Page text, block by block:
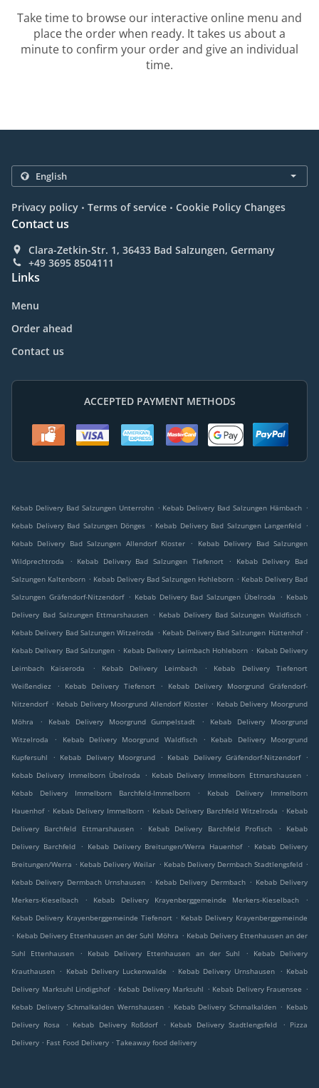
Take time to browse our interactive online menu and
place the order when ready. It takes us about a
minute to confirm your order and give an individual
time.
Privacy policy . Terms of service . Cookie Policy Changes
Contact us
Clara-Zetkin-Str. 1, 36433 Bad Salzungen, Germany
+49 3695 8504111
Links
Menu
Order ahead
Contact us
ACCEPTED PAYMENT METHODS
Kebab Delivery Bad Salzungen Unterrohn . Kebab Delivery Bad Salzungen Hämbach .
Kebab Delivery Bad Salzungen Dönges . Kebab Delivery Bad Salzungen Langenfeld .
Kebab Delivery Bad Salzungen Allendorf Kloster
.
Kebab Delivery Bad Salzungen
Wildprechtroda
. Kebab Delivery Bad Salzungen Tiefenort .
Kebab Delivery Bad
Salzungen Kaltenborn . Kebab Delivery Bad Salzungen Hohleborn . Kebab Delivery Bad
Salzungen Gräfendorf-Nitzendorf . Kebab Delivery Bad Salzungen Übelroda . Kebab
Delivery Bad Salzungen Ettmarshausen . Kebab Delivery Bad Salzungen Waldfisch .
Kebab Delivery Bad Salzungen Witzelroda . Kebab Delivery Bad Salzungen Hüttenhof .
Kebab Delivery Bad Salzungen . Kebab Delivery Leimbach Hohleborn . Kebab Delivery
Leimbach Kaiseroda
. Kebab Delivery Leimbach .
Kebab Delivery Tiefenort
Weißendiez
. Kebab Delivery Tiefenort .
Kebab Delivery Moorgrund Gräfendorf-
Nitzendorf . Kebab Delivery Moorgrund Allendorf Kloster . Kebab Delivery Moorgrund
Möhra
. Kebab Delivery Moorgrund Gumpelstadt .
Kebab Delivery Moorgrund
Witzelroda
. Kebab Delivery Moorgrund Waldfisch .
Kebab Delivery Moorgrund
Kupfersuhl
. Kebab Delivery Moorgrund . Kebab Delivery Gräfendorf-Nitzendorf
.
Kebab Delivery Immelborn Übelroda
. Kebab Delivery Immelborn Ettmarshausen .
Kebab Delivery Immelborn Barchfeld-Immelborn
.
Kebab Delivery Immelborn
Hauenhof . Kebab Delivery Immelborn . Kebab Delivery Barchfeld Witzelroda . Kebab
Delivery Barchfeld Ettmarshausen
. Kebab Delivery Barchfeld Profisch .
Kebab
Delivery Barchfeld
. Kebab Delivery Breitungen/Werra Hauenhof . Kebab Delivery
Breitungen/Werra . Kebab Delivery Weilar . Kebab Delivery Dermbach Stadtlengsfeld .
Kebab Delivery Dermbach Urnshausen . Kebab Delivery Dermbach . Kebab Delivery
Merkers-Kieselbach
. Kebab Delivery Krayenberggemeinde Merkers-Kieselbach
.
Kebab Delivery Krayenberggemeinde Tiefenort . Kebab Delivery Krayenberggemeinde
. Kebab Delivery Ettenhausen an der Suhl Möhra . Kebab Delivery Ettenhausen an der
Suhl Ettenhausen
. Kebab Delivery Ettenhausen an der Suhl .
Kebab Delivery
Krauthausen . Kebab Delivery Luckenwalde . Kebab Delivery Urnshausen . Kebab
Delivery Marksuhl Lindigshof . Kebab Delivery Marksuhl . Kebab Delivery Frauensee .
Kebab Delivery Schmalkalden Wernshausen . Kebab Delivery Schmalkalden . Kebab
Delivery Rosa
. Kebab Delivery Roßdorf . Kebab Delivery Stadtlengsfeld . Pizza
Delivery . Fast Food Delivery . Takeaway food delivery